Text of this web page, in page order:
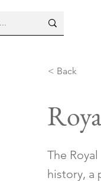
< Back
The
history, a